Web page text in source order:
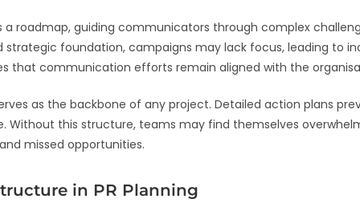
a roadmap, guiding communicators through complex
strategic foundation, campaigns may lack focus, leading to
that communication efforts remain aligned with the
as the backbone of any project. Detailed action plans
Without this structure, teams may find themselves
missed opportunities.
in PR Planning